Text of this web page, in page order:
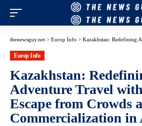
thenewsguy.net > Europ Info > Kazakhstan: Redefining Adventure Travel with a
Europ Info
Kazakhstan:
Adventure Travel
Escape from Crowds
Commercialization in